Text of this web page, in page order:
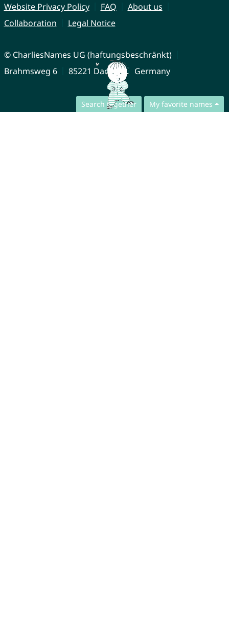
Search together My favorite names
Website Privacy Policy
FAQ
About us
Collaboration
Legal Notice
© CharliesNames UG (haftungsbeschränkt)
Brahmsweg 6
85221 Dachau Germany